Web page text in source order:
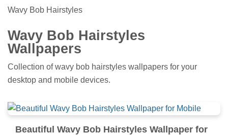
Wavy Bob Hairstyles
Wavy Bob Hairstyles
Wallpapers
Collection of wavy bob hairstyles wallpapers for your
desktop and mobile devices.
Beautiful Wavy Bob Hairstyles Wallpaper for